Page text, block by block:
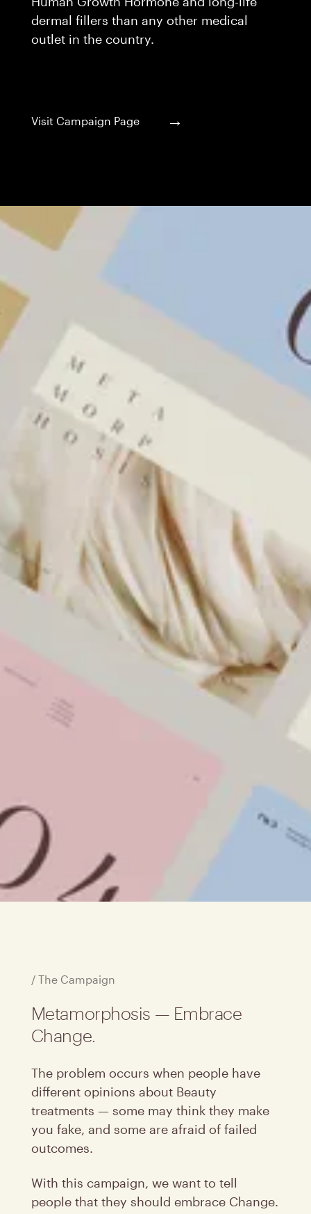
dermal fillers than any other medical
outlet in the country.
Visit Campaign Page →
/ The Campaign
Metamorphosis — Embrace
Change.
The problem occurs when people have
different opinions about Beauty
treatments — some may think they make
you fake, and some are afraid of failed
outcomes.
With this campaign, we want to tell
people that they should embrace Change.